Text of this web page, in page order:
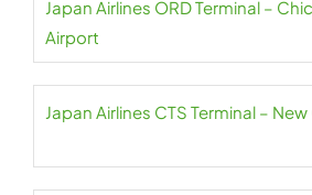
Japan Airlines ORD Terminal –
Airport
Japan Airlines CTS Terminal –